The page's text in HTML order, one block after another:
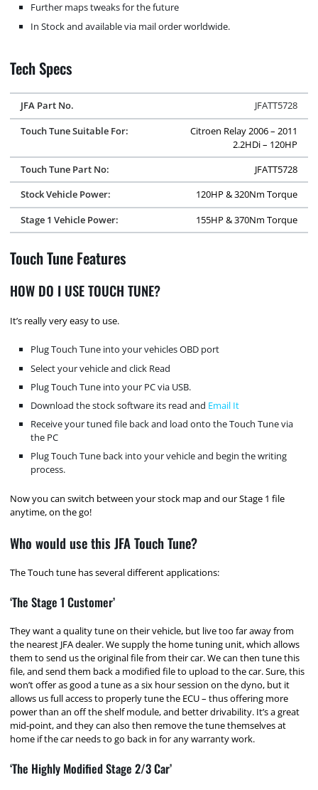
Further maps tweaks for the future
In Stock and available via mail order worldwide.
Tech Specs
JFA Part No.
JFATT5728
Touch Tune Suitable For:
Citroen Relay 2006 – 2011
2.2HDi – 120HP
Touch Tune Part No:
JFATT5728
Stock Vehicle Power:
120HP & 320Nm Torque
Stage 1 Vehicle Power:
155HP & 370Nm Torque
Touch Tune Features
HOW DO I USE TOUCH TUNE?
It’s really very easy to use.
Plug Touch Tune into your vehicles OBD port
Select your vehicle and click Read
Plug Touch Tune into your PC via USB.
Download the stock software its read and Email It
Receive your tuned file back and load onto the Touch Tune via
the PC
Plug Touch Tune back into your vehicle and begin the writing
process.
Now you can switch between your stock map and our Stage 1 file
anytime, on the go!
Who would use this JFA Touch Tune?
The Touch tune has several different applications:
‘The Stage 1 Customer’
They want a quality tune on their vehicle, but live too far away from
the nearest JFA dealer. We supply the home tuning unit, which allows
them to send us the original file from their car. We can then tune this
file, and send them back a modified file to upload to the car. Sure, this
won’t offer as good a tune as a six hour session on the dyno, but it
allows us full access to properly tune the ECU – thus offering more
power than an off the shelf module, and better drivability. It’s a great
mid-point, and they can also then remove the tune themselves at
home if the car needs to go back in for any warranty work.
‘The Highly Modified Stage 2/3 Car’